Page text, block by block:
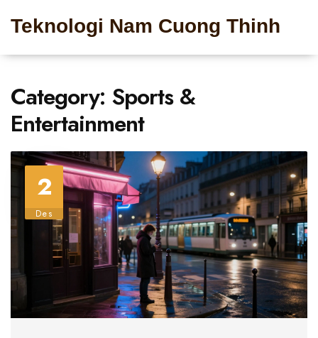
Teknologi Nam Cuong Thinh
Category: Sports &
Entertainment
2
Des